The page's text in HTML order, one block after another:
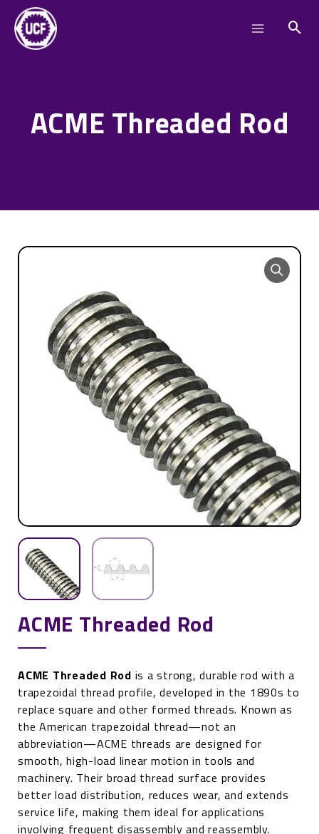
content
ACME Threaded Rod
ACME Threaded Rod
ACME Threaded Rod is a strong, durable rod with a
trapezoidal thread profile, developed in the 1890s to
replace square and other formed threads. Known as
the American trapezoidal thread—not an
abbreviation—ACME threads are designed for
smooth, high-load linear motion in tools and
machinery. Their broad thread surface provides
better load distribution, reduces wear, and extends
service life, making them ideal for applications
involving frequent disassembly and reassembly.